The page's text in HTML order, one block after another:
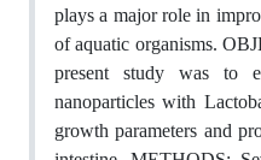
plays a major role in
of aquatic organisms.
present study was to
nanoparticles with
growth parameters and